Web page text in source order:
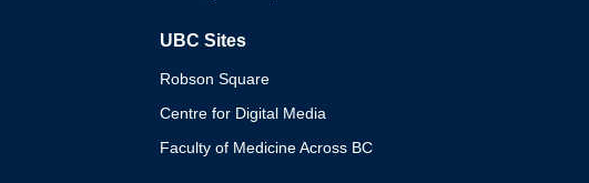
UBC Sites
Robson Square
Centre for Digital Media
Faculty of Medicine Across BC